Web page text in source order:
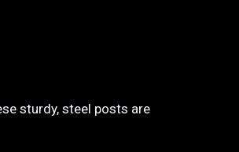
sturdy, steel posts are